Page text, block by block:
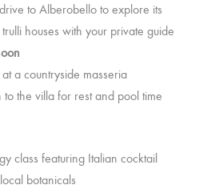
to Alberobello to explore its
houses with your private guide
at a countryside masseria
to the villa for rest and pool time
class featuring Italian cocktail
botanicals